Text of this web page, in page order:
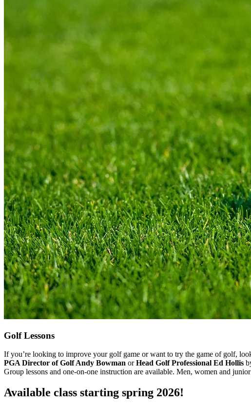
Golf Lessons
If you’re looking to improve your golf game or want to try the game of golf,
PGA Director of Golf Andy Bowman orHead Golf Professional Ed Hollis
Group lessons and one-on-one instruction are available. Men, women and
Available class starting spring 2026!